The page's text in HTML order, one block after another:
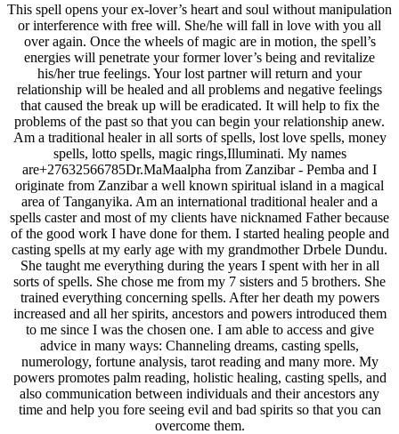
This spell opens your ex-lover’s heart and soul without manipulation
or interference with free will. She/he will fall in love with you all
over again. Once the wheels of magic are in motion, the spell’s
energies will penetrate your former lover’s being and revitalize
his/her true feelings. Your lost partner will return and your
relationship will be healed and all problems and negative feelings
that caused the break up will be eradicated. It will help to fix the
problems of the past so that you can begin your relationship anew.
Am a traditional healer in all sorts of spells, lost love spells, money
spells, lotto spells, magic rings,Illuminati. My names
are+27632566785Dr.MaMaalpha from Zanzibar - Pemba and I
originate from Zanzibar a well known spiritual island in a magical
area of Tanganyika. Am an international traditional healer and a
spells caster and most of my clients have nicknamed Father because
of the good work I have done for them. I started healing people and
casting spells at my early age with my grandmother Drbele Dundu.
She taught me everything during the years I spent with her in all
sorts of spells. She chose me from my 7 sisters and 5 brothers. She
trained everything concerning spells. After her death my powers
increased and all her spirits, ancestors and powers introduced them
to me since I was the chosen one. I am able to access and give
advice in many ways: Channeling dreams, casting spells,
numerology, fortune analysis, tarot reading and many more. My
powers promotes palm reading, holistic healing, casting spells, and
also communication between individuals and their ancestors any
time and help you fore seeing evil and bad spirits so that you can
overcome them.